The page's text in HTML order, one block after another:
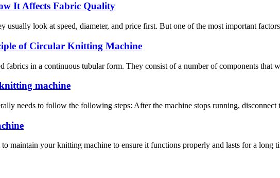
It Affects Fabric Quality
usually look at speed, diameter, and price first. But one of the most important
of Circular Knitting Machine
fabrics in a continuous tubular form. They consist of a number of components that
machine
needs to follow the following steps: After the machine stops running,
maintain your knitting machine to ensure it functions properly and lasts for a long